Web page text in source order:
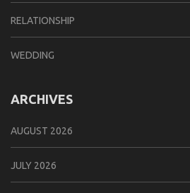
RELATIONSHIP
WEDDING
ARCHIVES
AUGUST 2026
JULY 2026